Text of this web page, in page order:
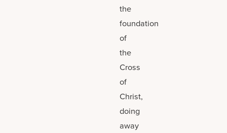
the
foundation
of
the
Cross
of
Christ,
doing
away